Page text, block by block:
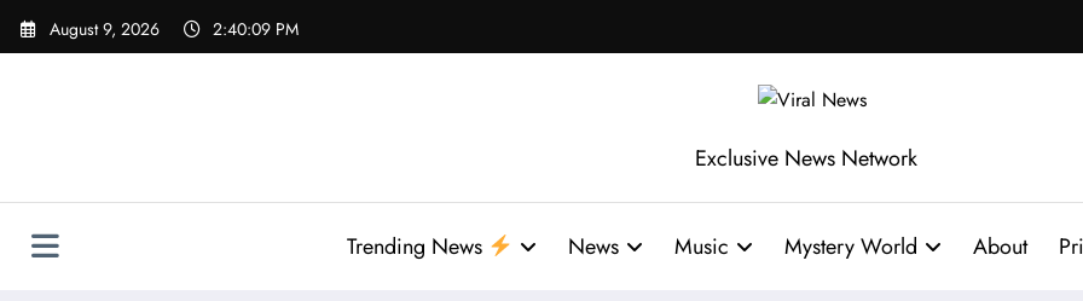
Skip
August 9, 2026 2:40:10 PM
Exclusive News Network
Trending News News Music Mystery World About